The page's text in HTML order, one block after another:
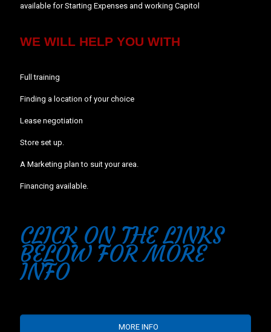
available for Starting Expenses and working Capitol
WE WILL HELP YOU WITH
Full training
Finding a location of your choice
Lease negotiation
Store set up.
A Marketing plan to suit your area.
Financing available.
CLICK ON THE LINKS
BELOW FOR MORE
INFO
MORE INFO